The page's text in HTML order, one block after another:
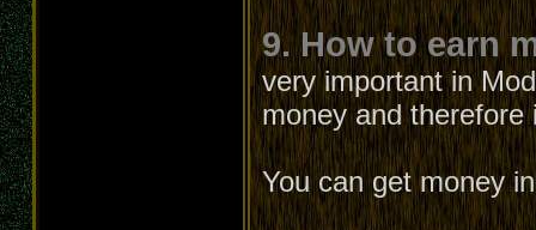
9. How to earn
very important in
money and
You can get money